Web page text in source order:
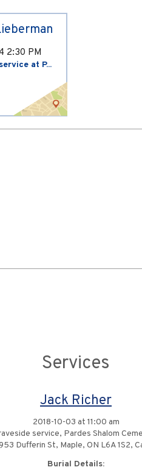
2:30 PM
at P...
Services
Jack Richer
2018-10-03 at 11:00 am
service, Pardes Shalom
Dufferin St, Maple, ON L6A 1S2,
Burial Details: